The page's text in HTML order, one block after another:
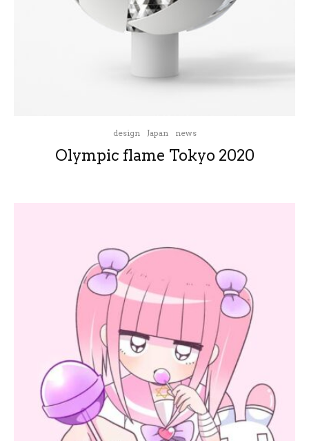
design Japan news
Olympic flame Tokyo 2020